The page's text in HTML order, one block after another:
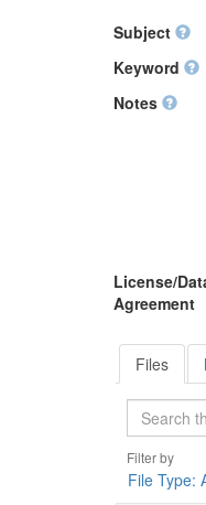
Subject
Keyword
Notes
License/
Agreement
Files
Filter by
File Type: